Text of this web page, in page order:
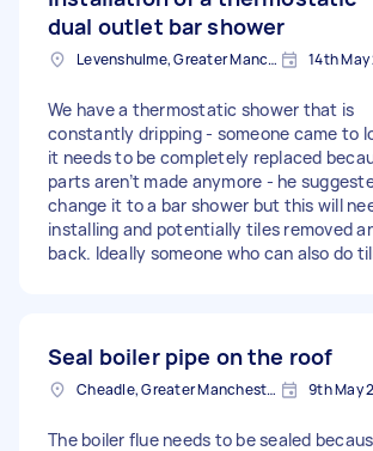
dual outlet bar shower
Levenshulme, Greater Manchester 14th
We have a thermostatic shower that is
constantly dripping - someone came to
it needs to be completely replaced
parts aren’t made anymore - he
change it to a bar shower but this will
installing and potentially tiles removed
back. Ideally someone who can also do
Seal boiler pipe on the roof
Cheadle, Greater Manchester 9th May
The boiler flue needs to be sealed